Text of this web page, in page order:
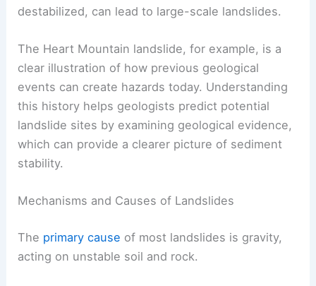
destabilized, can lead to large-scale landslides.
The Heart Mountain landslide, for example, is a
clear illustration of how previous geological
events can create hazards today. Understanding
this history helps geologists predict potential
landslide sites by examining geological evidence,
which can provide a clearer picture of sediment
stability.
Mechanisms and Causes of Landslides
The primary cause of most landslides is gravity,
acting on unstable soil and rock.